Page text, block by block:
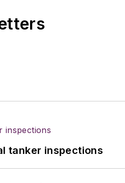
tanker inspections